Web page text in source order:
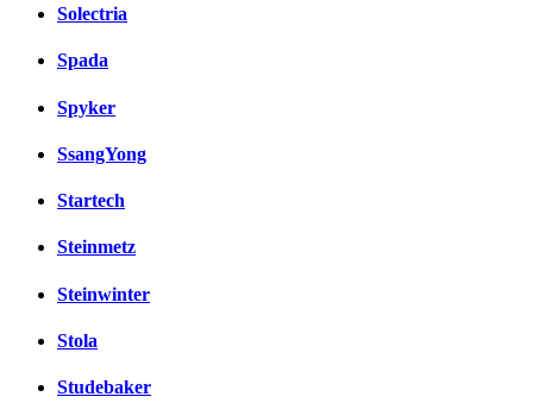
Solectria
Spada
Spyker
SsangYong
Startech
Steinmetz
Steinwinter
Stola
Studebaker